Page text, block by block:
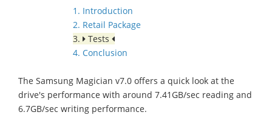
1. Introduction
2. Retail Package
3.
Tests
4. Conclusion
The Samsung Magician v7.0 offers a quick look at the
drive's performance with around 7.41GB/sec reading and
6.7GB/sec writing performance.